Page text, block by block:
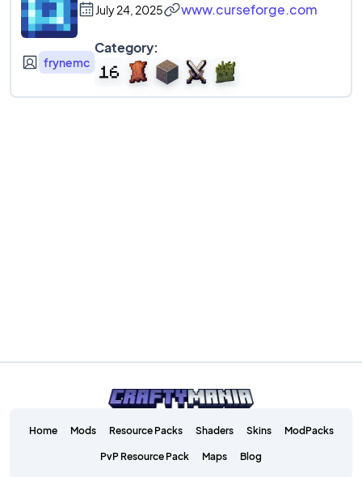
July 24, 2025 www.curseforge.com
frynemc
Category:
Home Mods Resource Packs Shaders Skins ModPacks
PvP Resource Pack Maps Blog